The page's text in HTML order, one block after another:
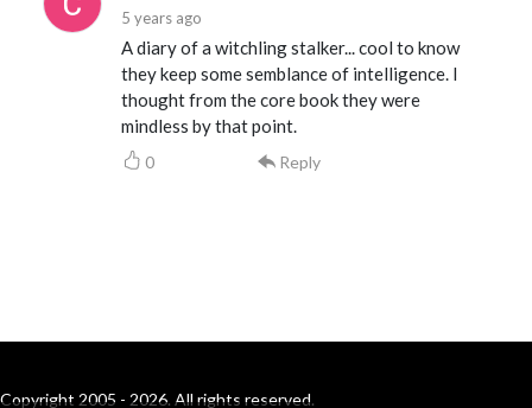
5 years ago
A diary of a witchling stalker... cool to know
they keep some semblance of intelligence. I
thought from the core book they were
mindless by that point.
0 Reply
Copyright 2005 - 2026. All rights reserved.